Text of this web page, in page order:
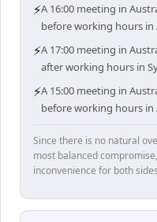
⚡A 16:00 meeting in
before working hours in
⚡A 17:00 meeting in
after working hours in
⚡A 15:00 meeting in
before working hours in
Since there is no natural
most balanced
inconvenience for both